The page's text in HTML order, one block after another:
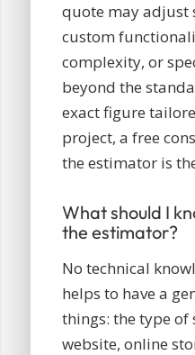
quote may adjust
custom
complexity, or
beyond the
exact figure
project, a free
the estimator is
What should I
the estimator?
No technical
helps to have a
things: the type of
website, online